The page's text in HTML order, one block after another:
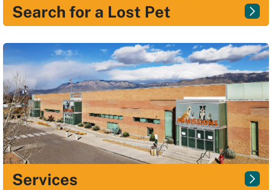
Search for a Lost Pet
Services